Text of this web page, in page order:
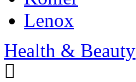
Lenox
Health & Beauty